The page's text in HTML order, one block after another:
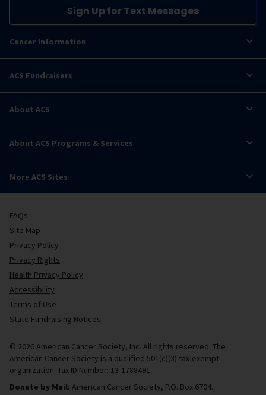
Sign Up for Text Messages
Cancer Information
ACS Fundraisers
About ACS
About ACS Programs & Services
More ACS Sites
FAQs
Site Map
Privacy Policy
Privacy Rights
Health Privacy Policy
Accessibility
Terms of Use
State Fundraising Notices
© 2026 American Cancer Society, Inc. All rights reserved. The
American Cancer Society is a qualified 501(c)(3) tax-exempt
organization. Tax ID Number: 13-1788491.
Donate by Mail: American Cancer Society, P.O. Box 6704.